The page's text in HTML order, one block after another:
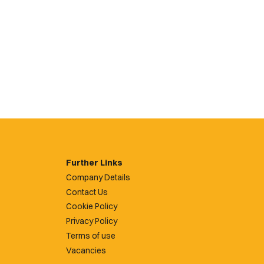
Further Links
Company Details
Contact Us
Cookie Policy
Privacy Policy
Terms of use
Vacancies